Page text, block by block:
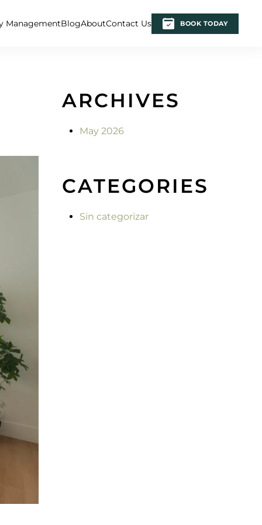
ManagementBlogAboutContact Us BOOK TODAY
ARCHIVES
May 2026
CATEGORIES
Sin categorizar